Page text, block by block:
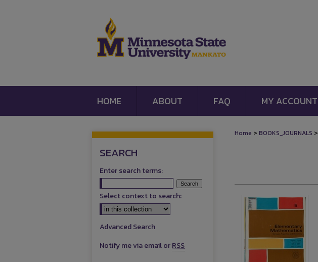
HOME ABOUT FAQ MY ACCOUNT
Home > BOOKS_JOURNALS >
SEARCH
Enter search terms:
Select context to search:
Advanced Search
Notify me via email orRSS